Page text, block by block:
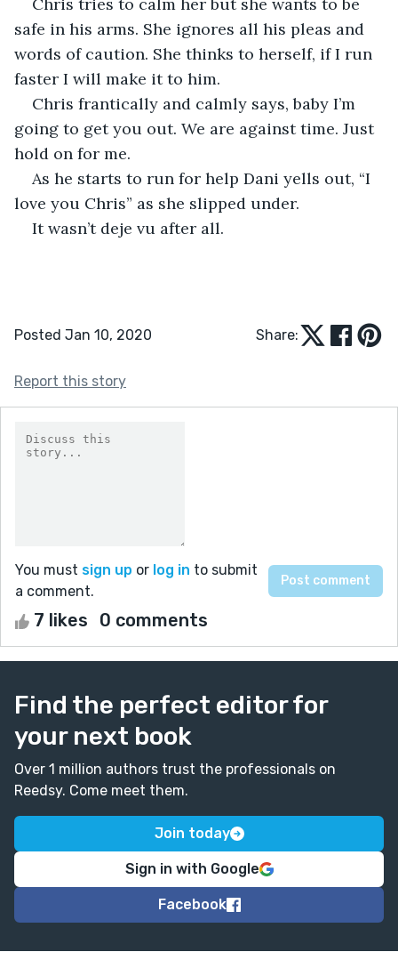
safe in his arms. She ignores all his pleas and
words of caution. She thinks to herself, if I run
faster I will make it to him.
Chris frantically and calmly says, baby I’m
going to get you out. We are against time. Just
hold on for me.
As he starts to run for help Dani yells out, “I
love you Chris” as she slipped under.
It wasn’t deje vu after all.
Posted Jan 10, 2020 Share:
Report this story
You must sign up or log in to submit
a comment.
7 likes 0 comments
Find the perfect editor for
your next book
Over 1 million authors trust the professionals on
Reedsy. Come meet them.
Join today
Sign in with Google
Facebook